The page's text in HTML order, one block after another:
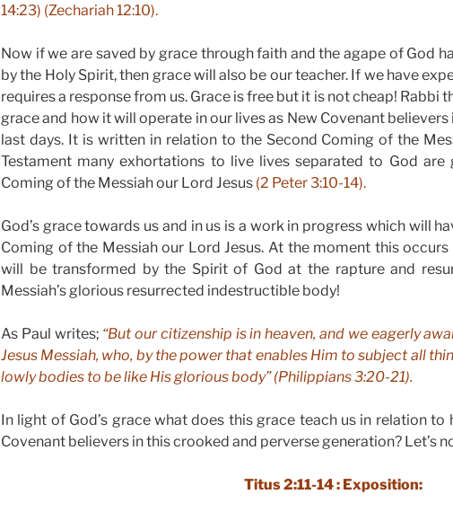
14:23) (Zechariah 12:10).
Now if we are saved by grace through faith and the agape of God
by the Holy Spirit, then grace will also be our teacher. If we have
requires a response from us. Grace is free but it is not cheap! Rabbi
grace and how it will operate in our lives as New Covenant
last days. It is written in relation to the Second Coming of the
Testament many exhortations to live lives separated to God
Coming of the Messiah our Lord Jesus (2 Peter 3:10-14).
God’s grace towards us and in us is a work in progress which will
Coming of the Messiah our Lord Jesus. At the moment this
will be transformed by the Spirit of God at the rapture and
Messiah’s glorious resurrected indestructible body!
As Paul writes; “But our citizenship is in heaven, and we eagerly
Jesus Messiah, who, by the power that enables Him to subject all
lowly bodies to be like His glorious body” (Philippians 3:20-21).
In light of God’s grace what does this grace teach us in relation
Covenant believers in this crooked and perverse generation? Let’s
Titus 2:11-14 : Exposition: